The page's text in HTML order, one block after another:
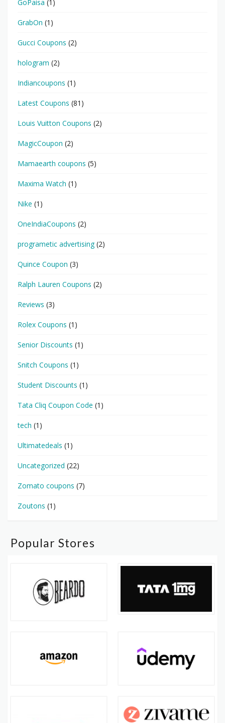
GoPaisa (1)
GrabOn (1)
Gucci Coupons (2)
hologram (2)
Indiancoupons (1)
Latest Coupons (81)
Louis Vuitton Coupons (2)
MagicCoupon (2)
Mamaearth coupons (5)
Maxima Watch (1)
Nike (1)
OneIndiaCoupons (2)
programetic advertising(2)
Quince Coupon (3)
Ralph Lauren Coupons (2)
Reviews (3)
Rolex Coupons (1)
Senior Discounts (1)
Snitch Coupons (1)
Student Discounts (1)
Tata Cliq Coupon Code (1)
tech (1)
Ultimatedeals (1)
Uncategorized (22)
Zomato coupons (7)
Zoutons (1)
Popular Stores